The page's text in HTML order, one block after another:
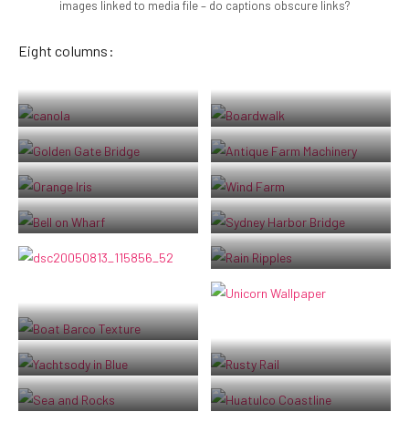
images linked to media file – do captions obscure links?
Eight columns:
Lorem ipsum dolor sit amet,
consectetuer adipiscing elit.
Donec mollis. Quisque convallis
libero in sapien pharetra tincidunt.
Aliquam elit ante, malesuada id,
massa, et adipiscing orci velit quis
magna.
Boardwalk at Westport, WA
Golden Gate Bridge
Antique farm machinery, Mount
Barker Museum, Western Australia
Orange Iris
Albany wind-farm against the
sunset, Western Australia
Sydney Harbor Bridge
Boat BW PB Barco Texture Beautiful
Fishing
Boats and reflections, Royal Perth
Yacht Club
Rusty rails with fishplate, Kojonup